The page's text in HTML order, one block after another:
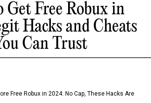
Get Free Robux in
Hacks and Cheats
Can Trust
Free Robux in 2024: No Cap, These Hacks Are